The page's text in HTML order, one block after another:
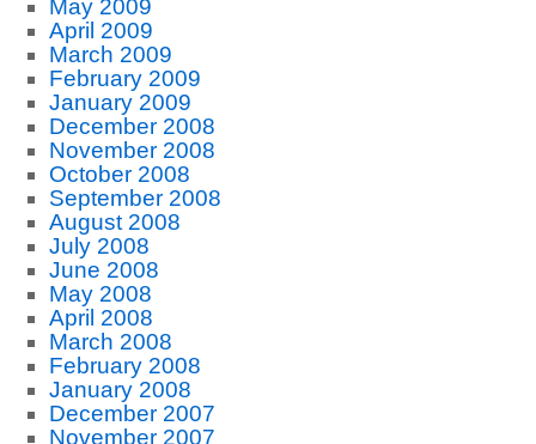
May 2009
April 2009
March 2009
February 2009
January 2009
December 2008
November 2008
October 2008
September 2008
August 2008
July 2008
June 2008
May 2008
April 2008
March 2008
February 2008
January 2008
December 2007
November 2007